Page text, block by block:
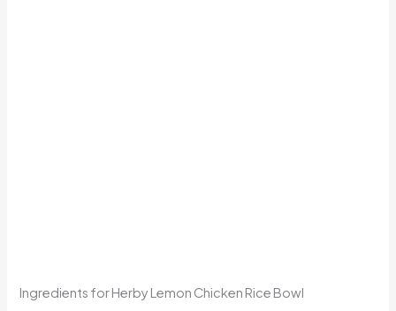
Ingredients for Herby Lemon Chicken Rice Bowl